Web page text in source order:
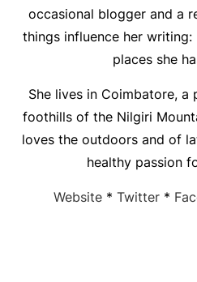
occasional blogger and a
things influence her
places she
She lives in Coimbatore,
foothills of the Nilgiri
loves the outdoors and of
healthy passion
Website* Twitter*